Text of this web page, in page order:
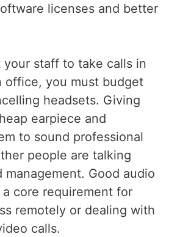
licenses and better
staff to take calls in
office, you must budget
headsets. Giving
earpiece and
to sound professional
people are talking
management. Good audio
core requirement for
remotely or dealing with
calls.